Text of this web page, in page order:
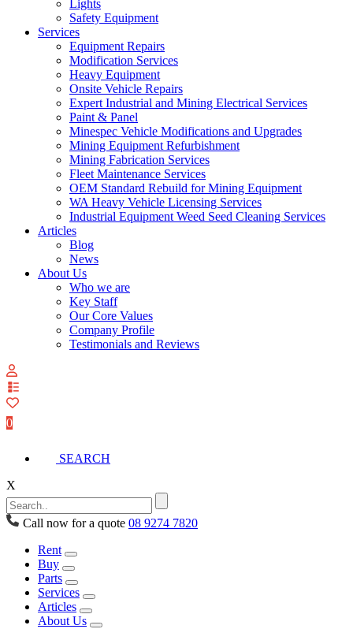
Lights
Safety Equipment
Services
Equipment Repairs
Modification Services
Heavy Equipment
Onsite Vehicle Repairs
Expert Industrial and Mining Electrical Services
Paint & Panel
Minespec Vehicle Modifications and Upgrades
Mining Equipment Refurbishment
Mining Fabrication Services
Fleet Maintenance Services
OEM Standard Rebuild for Mining Equipment
WA Heavy Vehicle Licensing Services
Industrial Equipment Weed Seed Cleaning Services
Articles
Blog
News
About Us
Who we are
Key Staff
Our Core Values
Company Profile
Testimonials and Reviews
0
SEARCH
X
Call now for a quote 08 9274 7820
Rent
Buy
Parts
Services
Articles
About Us